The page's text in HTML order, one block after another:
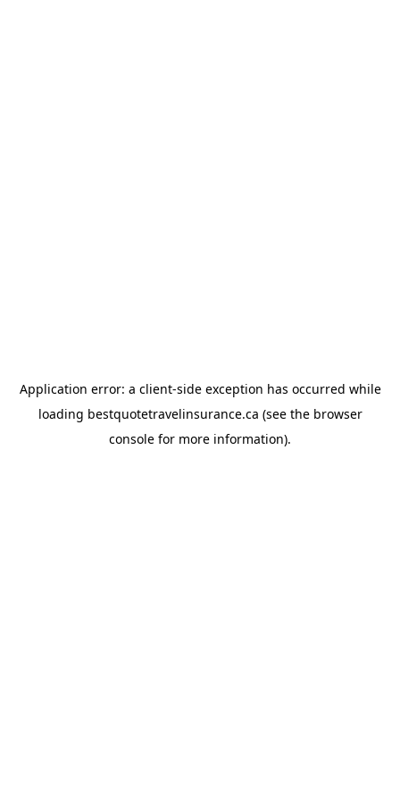
Application error: a client-side exception has occurred while
loading bestquotetravelinsurance.ca (see the browser
console for more information).